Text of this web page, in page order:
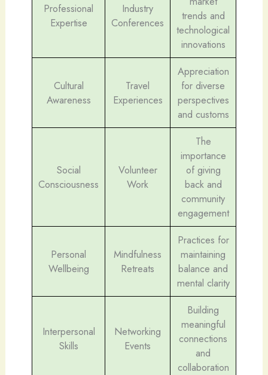
Professional
Expertise
Industry
Conferences
trends and
technological
innovations
Cultural
Awareness
Travel
Experiences
Appreciation
for diverse
perspectives
and customs
Social
Consciousness
Volunteer
Work
The
importance
of giving
back and
community
engagement
Personal
Wellbeing
Mindfulness
Retreats
Practices for
maintaining
balance and
mental clarity
Interpersonal
Skills
Networking
Events
Building
meaningful
connections
and
collaboration